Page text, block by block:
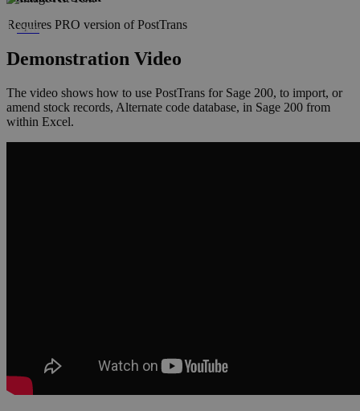
Xero
Requires PRO version of PostTrans
Demonstration Video
The video shows how to use PostTrans for Sage 200, to import, or
amend stock records, Alternate code database, in Sage 200 from
within Excel.